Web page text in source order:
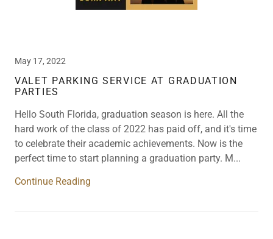
May 17, 2022
VALET PARKING SERVICE AT GRADUATION
PARTIES
Hello South Florida, graduation season is here. All the
hard work of the class of 2022 has paid off, and it's time
to celebrate their academic achievements. Now is the
perfect time to start planning a graduation party. M...
Continue Reading